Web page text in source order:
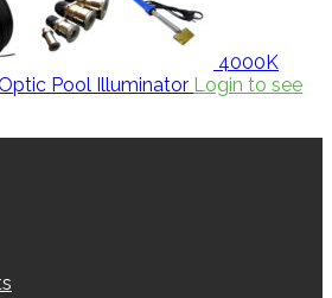
4000K
Pool Illuminator Login to see